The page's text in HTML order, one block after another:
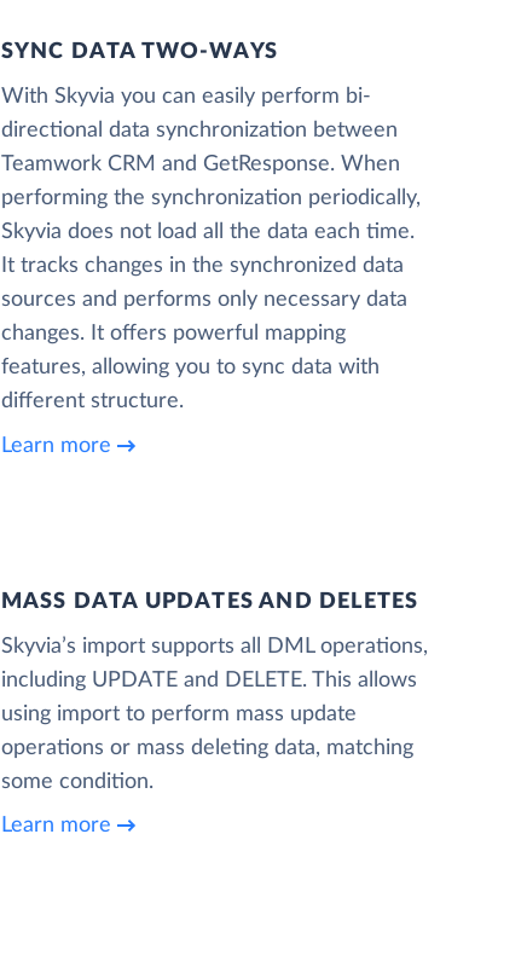
SYNC DATA TWO-WAYS
With Skyvia you can easily perform bi-
directional data synchronization between
Teamwork CRM and GetResponse. When
performing the synchronization periodically,
Skyvia does not load all the data each time.
It tracks changes in the synchronized data
sources and performs only necessary data
changes. It offers powerful mapping
features, allowing you to sync data with
different structure.
Learn more
MASS DATA UPDATES AND DELETES
Skyvia’s import supports all DML operations,
including UPDATE and DELETE. This allows
using import to perform mass update
operations or mass deleting data, matching
some condition.
Learn more